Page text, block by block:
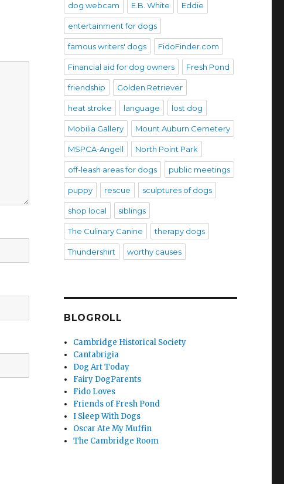
dog webcam E.B. White Eddie
entertainment for dogs
famous writers' dogs FidoFinder.com
Financial aid for dog owners Fresh Pond
friendship Golden Retriever
heat stroke language lost dog
Mobilia Gallery Mount Auburn Cemetery
MSPCA-Angell North Point Park
off-leash areas for dogs public meetings
puppy rescue sculptures of dogs
shop local siblings
The Culinary Canine therapy dogs
Thundershirt worthy causes
BLOGROLL
Cambridge Historical Society
Cantabrigia
Dog Art Today
Fairy DogParents
Fido Loves
Friends of Fresh Pond
I Sleep With Dogs
Oscar Ate My Muffin
The Cambridge Room